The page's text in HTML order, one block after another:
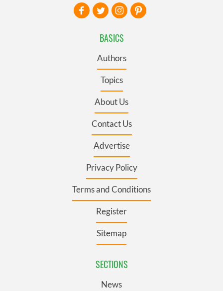
BASICS
Authors
Topics
About Us
Contact Us
Advertise
Privacy Policy
Terms and Conditions
Register
Sitemap
SECTIONS
News